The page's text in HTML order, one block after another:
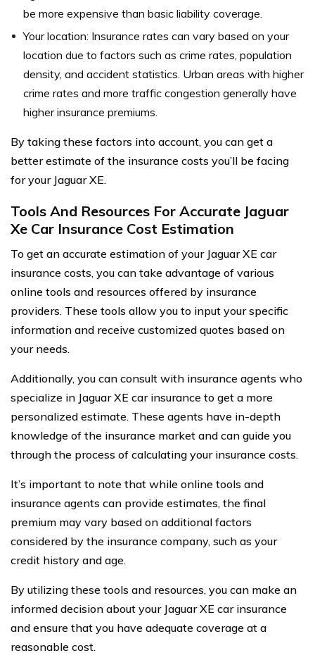
be more expensive than basic liability coverage.
Your location: Insurance rates can vary based on your
location due to factors such as crime rates, population
density, and accident statistics. Urban areas with higher
crime rates and more traffic congestion generally have
higher insurance premiums.
By taking these factors into account, you can get a
better estimate of the insurance costs you’ll be facing
for your Jaguar XE.
Tools And Resources For Accurate Jaguar
Xe Car Insurance Cost Estimation
To get an accurate estimation of your Jaguar XE car
insurance costs, you can take advantage of various
online tools and resources offered by insurance
providers. These tools allow you to input your specific
information and receive customized quotes based on
your needs.
Additionally, you can consult with insurance agents who
specialize in Jaguar XE car insurance to get a more
personalized estimate. These agents have in-depth
knowledge of the insurance market and can guide you
through the process of calculating your insurance costs.
It’s important to note that while online tools and
insurance agents can provide estimates, the final
premium may vary based on additional factors
considered by the insurance company, such as your
credit history and age.
By utilizing these tools and resources, you can make an
informed decision about your Jaguar XE car insurance
and ensure that you have adequate coverage at a
reasonable cost.